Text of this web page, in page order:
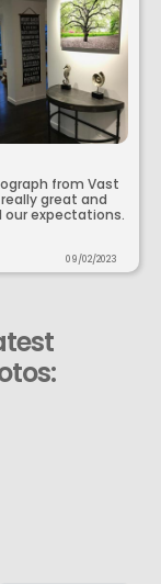
from Vast
great and
our expectations.
09/02/2023